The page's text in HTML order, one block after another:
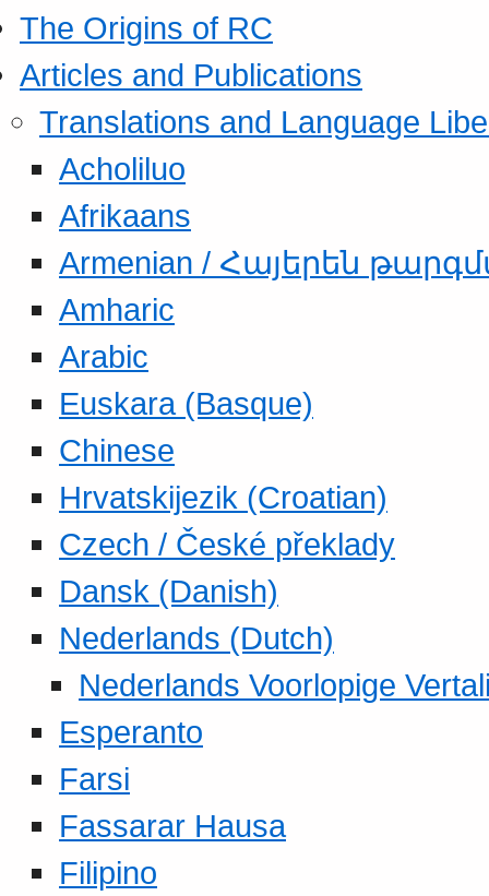
The Origins of RC
Articles and Publications
Translations and Language
Acholiluo
Afrikaans
Armenian / Հայերեն
Amharic
Arabic
Euskara (Basque)
Chinese
Hrvatskijezik (Croatian)
Czech / České překlady
Dansk (Danish)
Nederlands (Dutch)
Nederlands Voorlopige
Esperanto
Farsi
Fassarar Hausa
Filipino